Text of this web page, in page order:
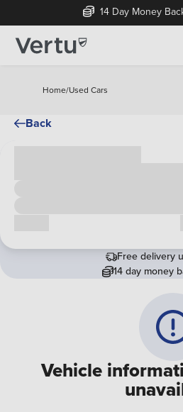
14 Day Money
Home/Used Cars
Back
Vehicle
Free delivery
14 day money